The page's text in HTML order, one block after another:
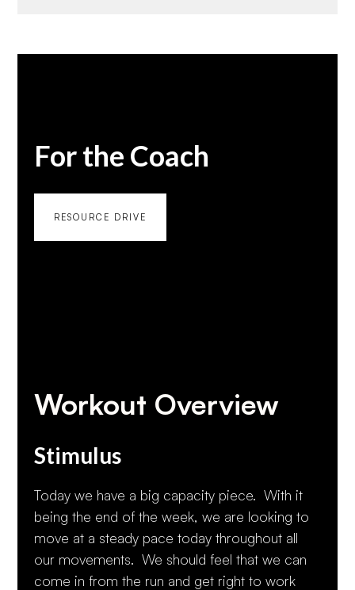
For the Coach
RESOURCE DRIVE
Workout Overview
Stimulus
Today we have a big capacity piece. With it
being the end of the week, we are looking to
move at a steady pace today throughout all
our movements. We should feel that we can
come in from the run and get right to work